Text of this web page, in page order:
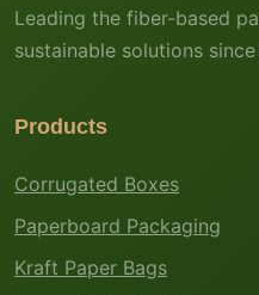
Leading the fiber-based
sustainable solutions since
Products
Corrugated Boxes
Paperboard Packaging
Kraft Paper Bags